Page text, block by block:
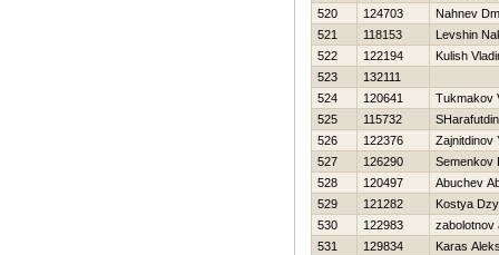
520
124703
Nahnev
521
118153
Levshin
522
122194
Kulish
523
132111
524
120641
Tukmakov
525
115732
526
122376
Zajnitdinov
527
126290
Semenkov
528
120497
Abuchev
529
121282
Kostya
530
122983
zabolotnov
531
129834
Karas